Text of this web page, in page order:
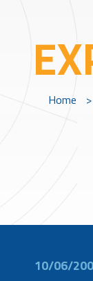
Home >
10/06/